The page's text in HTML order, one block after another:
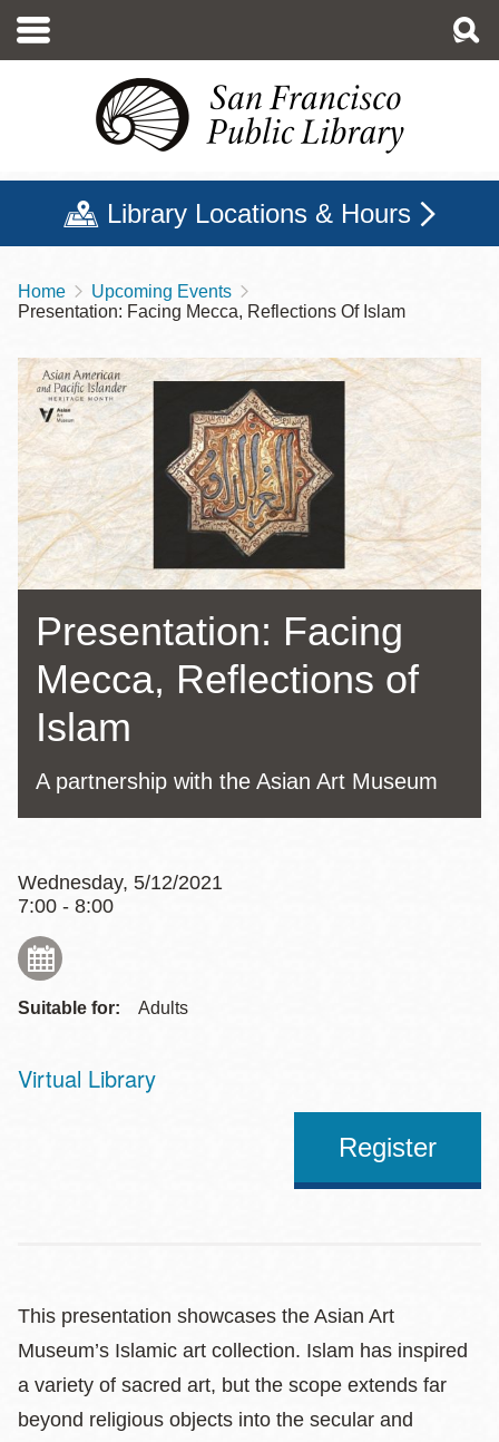
main
Library Locations & Hours
Breadcrumb
Home
Upcoming Events
Presentation: Facing Mecca, Reflections Of Islam
Presentation: Facing
Mecca, Reflections of
Islam
A partnership with the Asian Art Museum
Wednesday, 5/12/2021
7:00 - 8:00
Suitable for: Adults
Virtual Library
Register
This presentation showcases the Asian Art
Museum’s Islamic art collection. Islam has inspired
a variety of sacred art, but the scope extends far
beyond religious objects into the secular and